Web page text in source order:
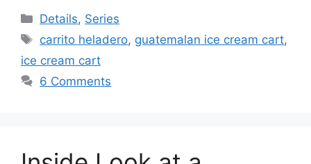
Categories
Details, Series
Tags
carrito heladero, guatemalan ice cream cart,
ice cream cart
6 Comments